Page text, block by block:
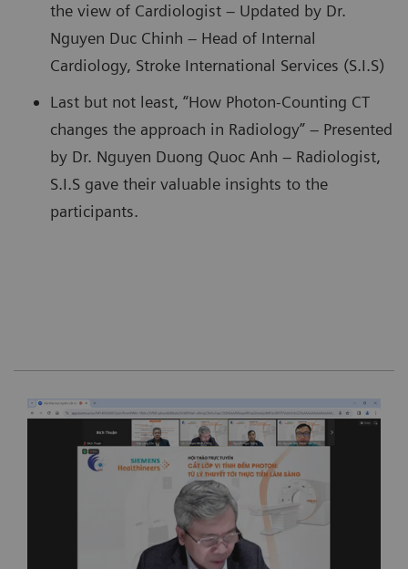
the view of Cardiologist – Updated by Dr.
Nguyen Duc Chinh – Head of Internal
Cardiology, Stroke International Services (S.I.S)
Last but not least, “How Photon-Counting CT
changes the approach in Radiology” – Presented
by Dr. Nguyen Duong Quoc Anh – Radiologist,
S.I.S gave their valuable insights to the
participants.